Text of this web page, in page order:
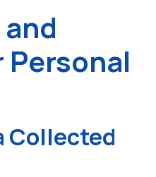
Personal
Collected